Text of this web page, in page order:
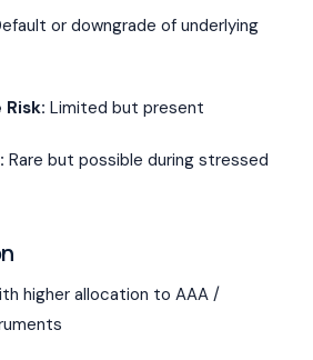
or downgrade of underlying
Limited but present
Rare but possible during stressed
higher allocation to AAA /